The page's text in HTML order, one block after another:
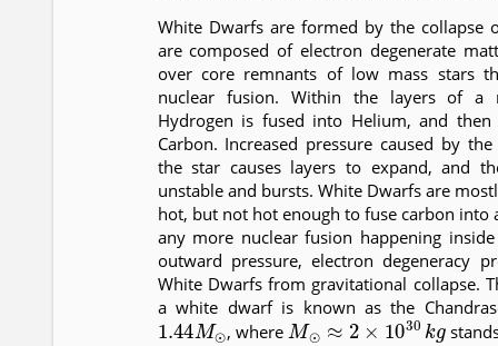
White Dwarfs are formed by the collapse
are composed of electron degenerate
over core remnants of low mass stars
nuclear fusion. Within the layers of a
Hydrogen is fused into Helium, and
Carbon. Increased pressure caused by
the star causes layers to expand, and
unstable and bursts. White Dwarfs are
hot, but not hot enough to fuse carbon into
any more nuclear fusion happening
outward pressure, electron degeneracy
White Dwarfs from gravitational collapse.
a white dwarf is known as the
1.44M ⊙
, where
M⊙≈2× 10 30k g